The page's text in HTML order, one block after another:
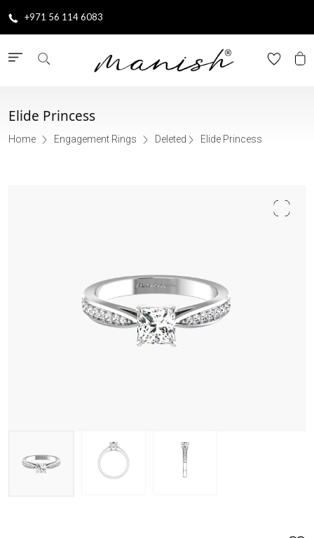
+971 56 114 6083
Elide Princess
Home Engagement Rings Deleted Elide Princess